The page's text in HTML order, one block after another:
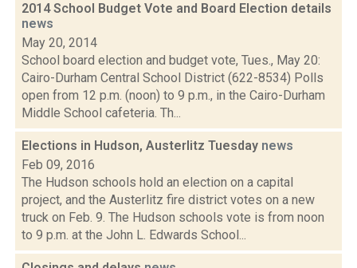
2014 School Budget Vote and Board Election details
news
May 20, 2014
School board election and budget vote, Tues., May 20:
Cairo-Durham Central School District (622-8534) Polls
open from 12 p.m. (noon) to 9 p.m., in the Cairo-Durham
Middle School cafeteria. Th...
Elections in Hudson, Austerlitz Tuesday news
Feb 09, 2016
The Hudson schools hold an election on a capital
project, and the Austerlitz fire district votes on a new
truck on Feb. 9. The Hudson schools vote is from noon
to 9 p.m. at the John L. Edwards School...